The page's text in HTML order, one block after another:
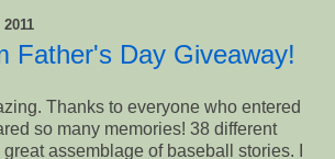
Father's Day Giveaway!
Thanks to everyone who entered
so many memories! 38 different
assemblage of baseball stories. I